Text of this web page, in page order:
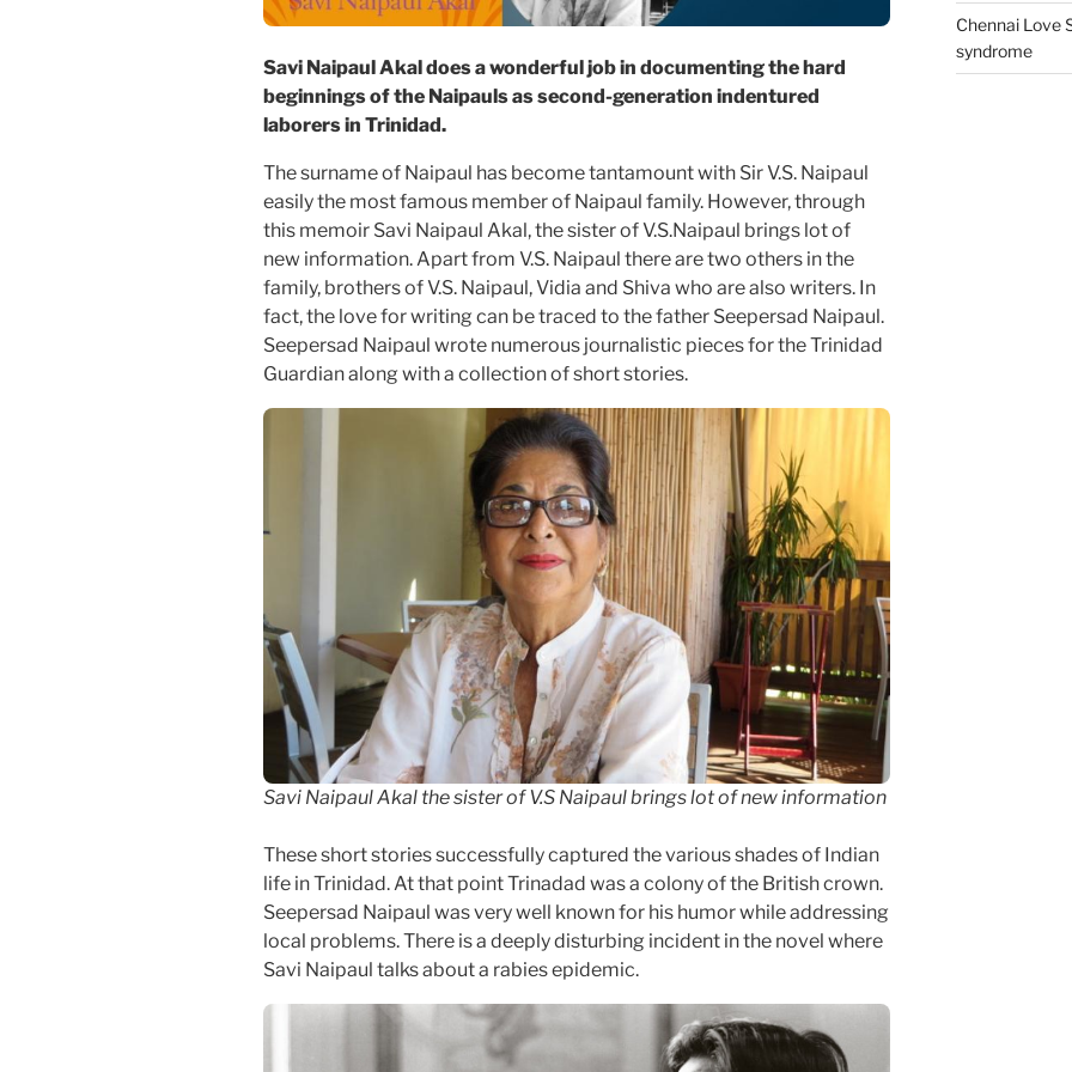
Savi Naipaul Akal does a wonderful job in documenting the hard
beginnings of the Naipauls as second-generation indentured
laborers in Trinidad.
The surname of Naipaul has become tantamount with Sir V.S. Naipaul
easily the most famous member of Naipaul family. However, through
this memoir Savi Naipaul Akal, the sister of V.S.Naipaul brings lot of
new information. Apart from V.S. Naipaul there are two others in the
family, brothers of V.S. Naipaul, Vidia and Shiva who are also writers. In
fact, the love for writing can be traced to the father Seepersad Naipaul.
Seepersad Naipaul wrote numerous journalistic pieces for the Trinidad
Guardian along with a collection of short stories.
Savi Naipaul Akal the sister of V.S Naipaul brings lot of new information
These short stories successfully captured the various shades of Indian
life in Trinidad. At that point Trinadad was a colony of the British crown.
Seepersad Naipaul was very well known for his humor while addressing
local problems. There is a deeply disturbing incident in the novel where
Savi Naipaul talks about a rabies epidemic.
Chennai Love
syndrome